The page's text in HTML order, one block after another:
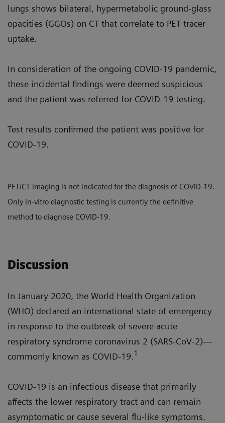
lungs shows bilateral, hypermetabolic ground-glass
opacities (GGOs) on CT that correlate to PET tracer
uptake.
In consideration of the ongoing COVID-19 pandemic,
these incidental findings were deemed suspicious
and the patient was referred for COVID-19 testing.
Test results confirmed the patient was positive for
COVID-19.
PET/CT imaging is not indicated for the diagnosis of COVID-19.
Only in-vitro diagnostic testing is currently the definitive
method to diagnose COVID-19.
Discussion
In January 2020, the World Health Organization
(WHO) declared an international state of emergency
in response to the outbreak of severe acute
respiratory syndrome coronavirus 2 (SARS-CoV-2)—
commonly known as COVID-19.1
COVID-19 is an infectious disease that primarily
affects the lower respiratory tract and can remain
asymptomatic or cause several flu-like symptoms.